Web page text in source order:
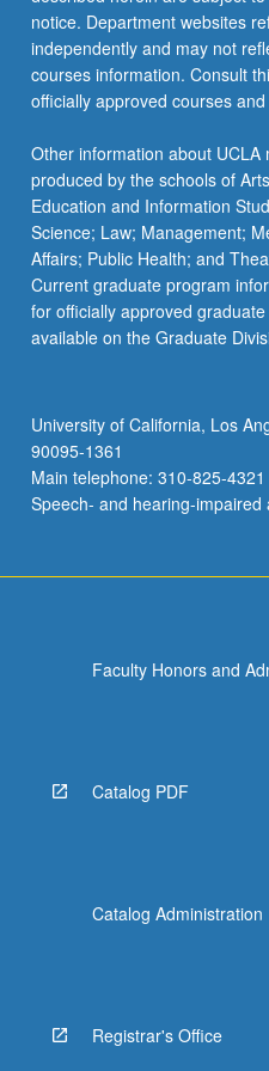
notice. Department websites
independently and may not
courses information. Consult
officially approved courses
Other information about
produced by the schools of
Education and Information
Science; Law; Management;
Affairs; Public Health; and
Current graduate program
for officially approved
available on the Graduate
University of California, Los
90095-1361
Main telephone: 310-825-
Speech- and hearing-
Faculty Honors and
Catalog PDF
Catalog Administration
Registrar's Office